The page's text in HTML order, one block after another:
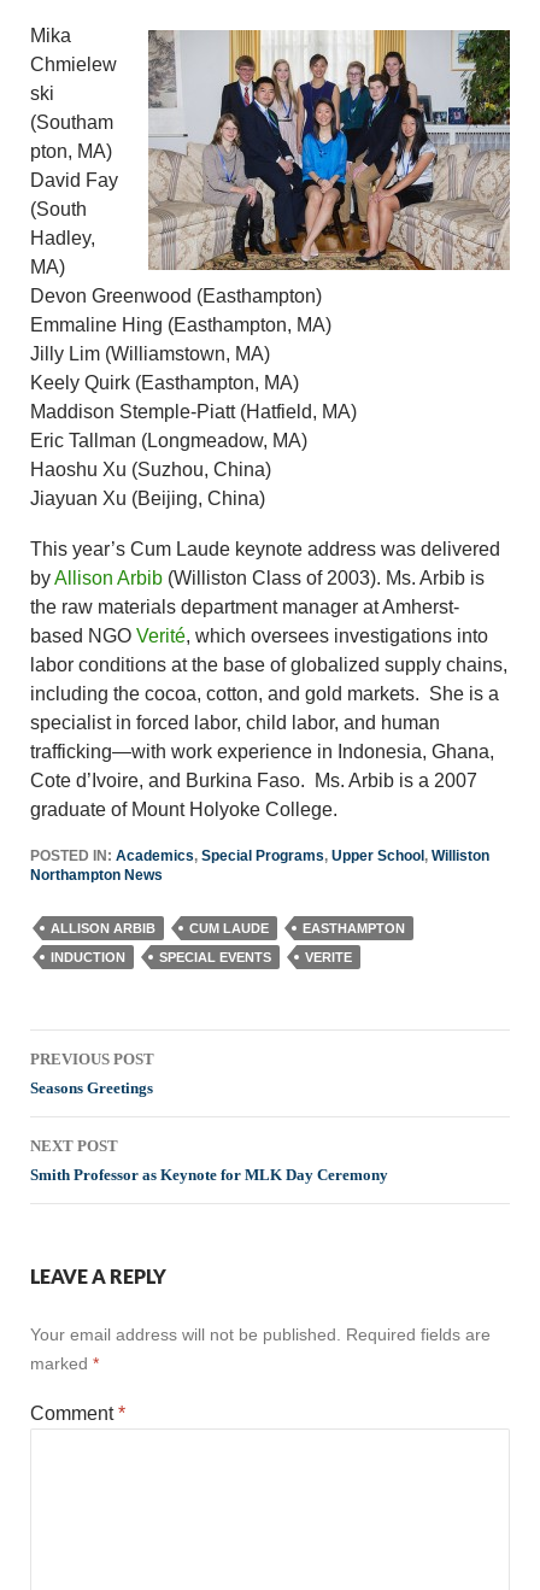
Mika
Chmielew
ski
(Southam
pton, MA)
David Fay
(South
Hadley,
MA)
Devon Greenwood (Easthampton)
Emmaline Hing (Easthampton, MA)
Jilly Lim (Williamstown, MA)
Keely Quirk (Easthampton, MA)
Maddison Stemple-Piatt (Hatfield, MA)
Eric Tallman (Longmeadow, MA)
Haoshu Xu (Suzhou, China)
Jiayuan Xu (Beijing, China)
This year’s Cum Laude keynote address was delivered
byAllison Arbib (Williston Class of 2003). Ms. Arbib is
the raw materials department manager at Amherst-
based NGO Verité, which oversees investigations into
labor conditions at the base of globalized supply chains,
including the cocoa, cotton, and gold markets. She is a
specialist in forced labor, child labor, and human
trafficking—with work experience in Indonesia, Ghana,
Cote d’Ivoire, and Burkina Faso. Ms. Arbib is a 2007
graduate of Mount Holyoke College.
POSTED IN: Academics, Special Programs, Upper School, Williston
Northampton News
ALLISON ARBIB CUM LAUDE
EASTHAMPTON
INDUCTION
SPECIAL EVENTS VERITE
Post
navigation
PREVIOUS POST
Seasons Greetings
NEXT POST
Smith Professor as Keynote for MLK Day Ceremony
LEAVE A REPLY
Your email address will not be published.
Required fields are
marked *
Comment*